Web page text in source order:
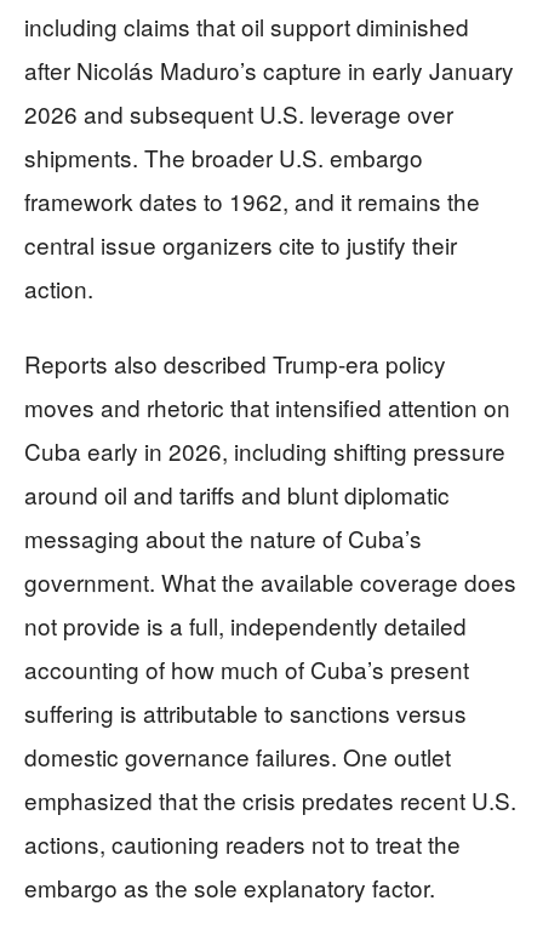
including claims that oil support diminished
after Nicolás Maduro’s capture in early January
2026 and subsequent U.S. leverage over
shipments. The broader U.S. embargo
framework dates to 1962, and it remains the
central issue organizers cite to justify their
action.
Reports also described Trump-era policy
moves and rhetoric that intensified attention on
Cuba early in 2026, including shifting pressure
around oil and tariffs and blunt diplomatic
messaging about the nature of Cuba’s
government. What the available coverage does
not provide is a full, independently detailed
accounting of how much of Cuba’s present
suffering is attributable to sanctions versus
domestic governance failures. One outlet
emphasized that the crisis predates recent U.S.
actions, cautioning readers not to treat the
embargo as the sole explanatory factor.